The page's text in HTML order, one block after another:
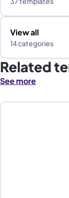
View all
14 categories
Related
See more